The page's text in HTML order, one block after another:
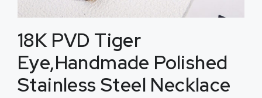
18K PVD Tiger
Eye,Handmade Polished
Stainless Steel Necklace